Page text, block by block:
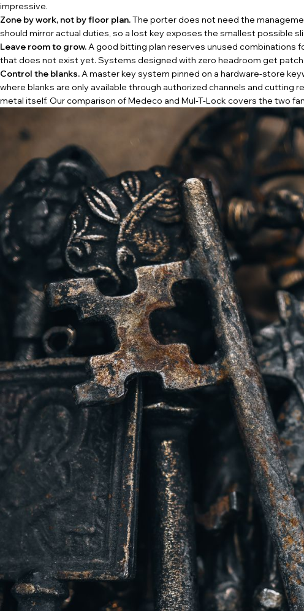
impressive.
Zone by work, not by floor plan.The porter does not need the
should mirror actual duties, so a lost key exposes the smallest possible
Leave room to grow.A good bitting plan reserves unused combinations
that does not exist yet. Systems designed with zero headroom get
Control the blanks.A master key system pinned on a hardware-store
where blanks are only available through authorized channels and
metal itself. Ourcomparison of Medeco and Mul-T-Lock covers the two